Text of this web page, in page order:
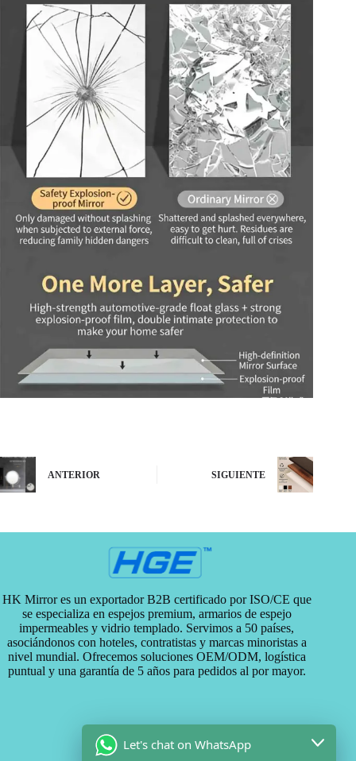
ANTERIOR SIGUIENTE
HK Mirror es un exportador B2B certificado por ISO/CE que
se especializa en espejos premium, armarios de espejo
impermeables y vidrio templado. Servimos a 50 países,
asociándonos con hoteles, contratistas y marcas minoristas a
nivel mundial. Ofrecemos soluciones OEM/ODM, logística
puntual y una garantía de 5 años para pedidos al por mayor.
Categorías
Let's chat on WhatsApp